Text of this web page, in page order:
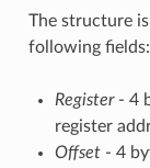
The structure
following fields:
Register- 4
register
Offset- 4